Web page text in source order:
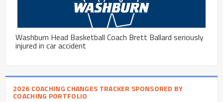
Washburn Head Basketball Coach Brett Ballard seriously
injured in car accident
2026 COACHING CHANGES TRACKER SPONSORED BY
COACHING PORTFOLIO